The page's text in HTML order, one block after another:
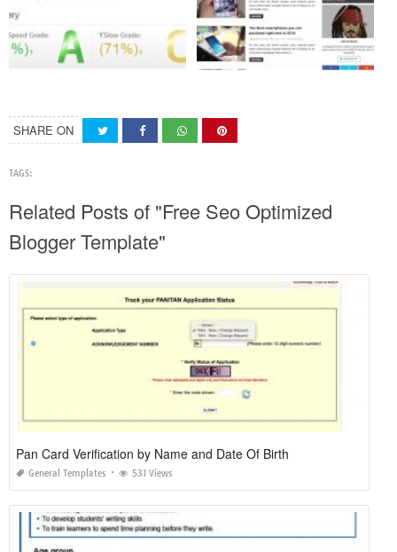
SHARE ON
TAGS:
Related Posts of "Free Seo Optimized
Blogger Template"
Pan Card Verification by Name and Date Of Birth
General Templates 531 Views